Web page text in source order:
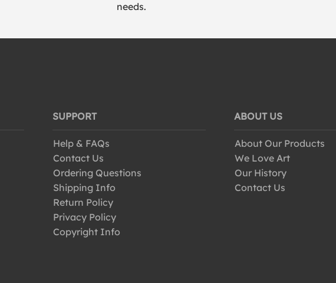
needs.
SUPPORT
Help & FAQs
Contact Us
Ordering Questions
Shipping Info
Return Policy
Privacy Policy
Copyright Info
ABOUT US
About Our Products
We Love Art
Our History
Contact Us